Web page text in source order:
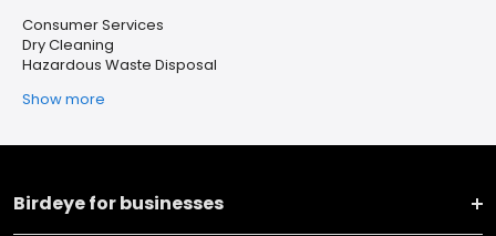
Consumer Services
Dry Cleaning
Hazardous Waste Disposal
Show more
Birdeye for businesses